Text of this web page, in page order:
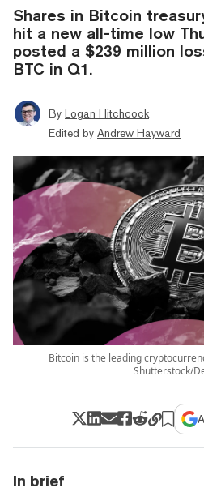
Shares in Bitcoin
hit a new all-time low
posted a $239 million
BTC in Q1.
By Logan Hitchcock
Edited by Andrew Hayward
Bitcoin is the leading
Shutterstock/
In brief